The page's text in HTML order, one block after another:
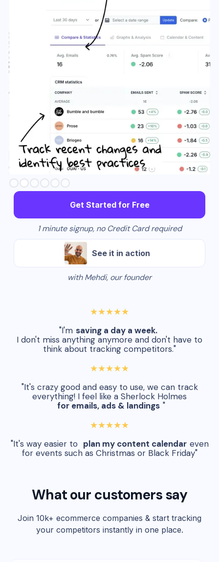
Slide 3 of 6.
Get Started for Free
1 minute signup, no Credit Card required
See it in action
with Mehdi, our founder
★★★★★
"I'm saving a day a week.
I don't miss anything anymore and don't have to
think about tracking competitors."
★★★★★
"It's crazy good and easy to use, we can track
everything! I feel like a Sherlock Holmes
for emails, ads & landings "
★★★★★
"It's way easier to plan my content calendar even
for events such as Christmas or Black Friday"
What our customers say
Join 10k+ ecommerce companies & start tracking
your competitors instantly in one place.